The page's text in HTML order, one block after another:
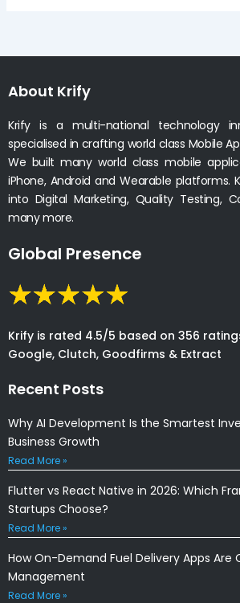
About Krify
Krify is a multi-national technology
specialised in crafting world class Mobile
We built many world class mobile
iPhone, Android and Wearable platforms.
into Digital Marketing, Quality Testing,
many more.
Global Presence
Krify is rated 4.5/5 based on 356
Google, Clutch, Goodfirms & Extract
Recent Posts
Why AI Development Is the Smartest
Business Growth
Read More »
Flutter vs React Native in 2026: Which
Startups Choose?
Read More »
How On-Demand Fuel Delivery Apps Are
Management
Read More »